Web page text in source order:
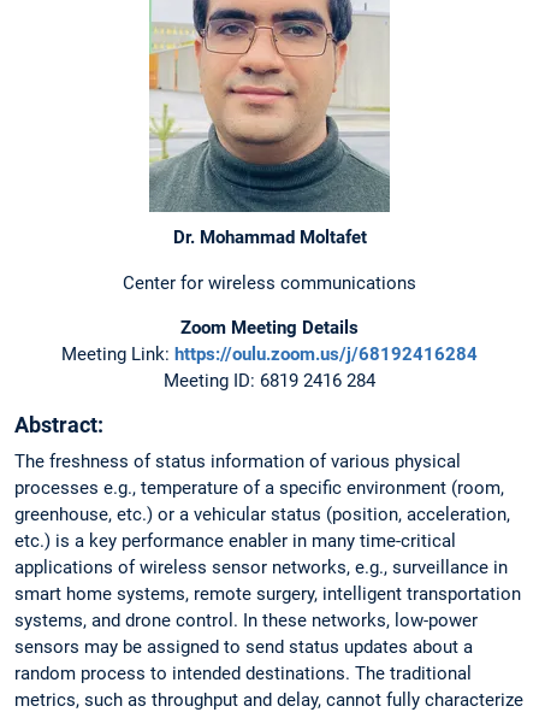
Dr. Mohammad Moltafet
Center for wireless communications
Zoom Meeting Details
Meeting Link: https://oulu.zoom.us/j/68192416284
Meeting ID: 6819 2416 284
Abstract:
The freshness of status information of various physical
processes e.g., temperature of a specific environment (room,
greenhouse, etc.) or a vehicular status (position, acceleration,
etc.) is a key performance enabler in many time-critical
applications of wireless sensor networks, e.g., surveillance in
smart home systems, remote surgery, intelligent transportation
systems, and drone control. In these networks, low-power
sensors may be assigned to send status updates about a
random process to intended destinations. The traditional
metrics, such as throughput and delay, cannot fully characterize